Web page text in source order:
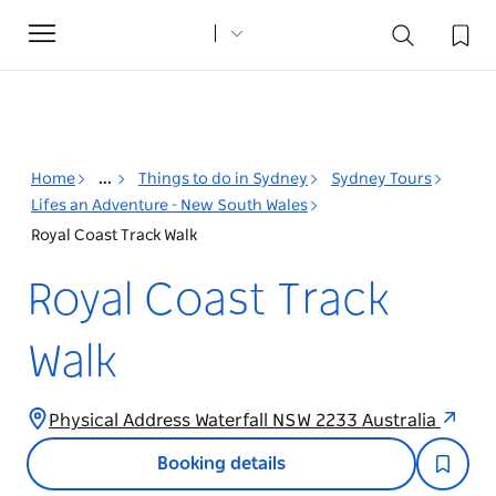
Toggle
navigation
Home ... Things to do in Sydney
Sydney Tours
Lifes an Adventure - New South Wales
Royal Coast Track Walk
Royal Coast Track
Walk
Physical Address Waterfall NSW 2233 Australia
Booking details